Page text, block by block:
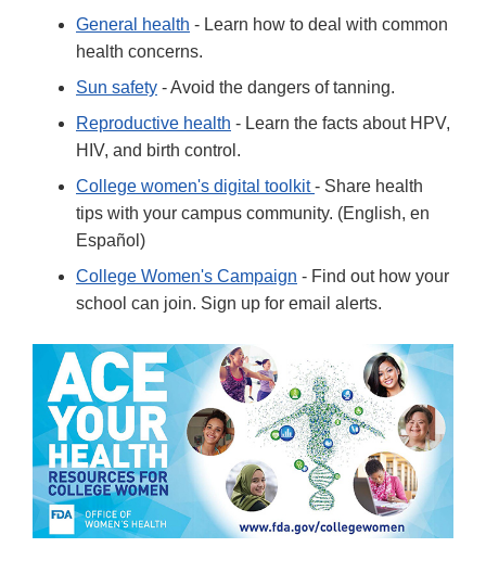
General health - Learn how to deal with common
health concerns.
Sun safety - Avoid the dangers of tanning.
Reproductive health - Learn the facts about HPV,
HIV, and birth control.
College women's digital toolkit- Share health
tips with your campus community. (English, en
Español)
College Women's Campaign - Find out how your
school can join. Sign up for email alerts.